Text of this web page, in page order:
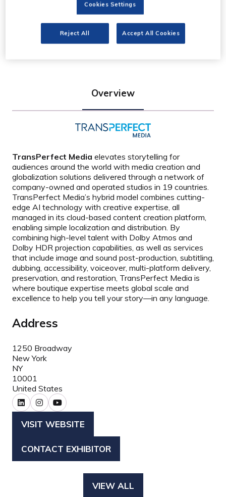
TransPerfect Media
Stand: E40
Overview
TransPerfect Media elevates storytelling for
audiences around the world with media creation and
globalization solutions delivered through a network of
company-owned and operated studios in 19 countries.
TransPerfect Media’s hybrid model combines cutting-
edge AI technology with creative expertise, all
managed in its cloud-based content creation platform,
enabling simple localization and distribution. By
combining high-level talent with Dolby Atmos and
Dolby HDR projection capabilities, as well as services
that include image and sound post-production, subtitling,
dubbing, accessibility, voiceover, multi-platform delivery,
preservation, and restoration, TransPerfect Media is
where boutique expertise meets global scale and
excellence to help you tell your story—in any language.
Address
1250 Broadway
New York
NY
10001
United States
VISIT WEBSITE
(OPENS
A
CONTACT EXHIBITOR
(OPENS
VIEW ALL
(OPENS
Cookies Settings
Reject All Accept All Cookies